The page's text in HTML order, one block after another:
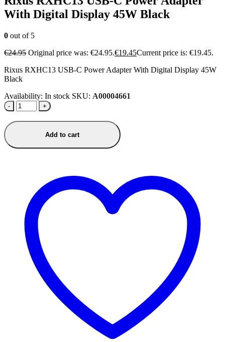
With Digital Display 45W Black
0 out of 5
€24.95 Original price was: €24.95.€19.45Current price is: €19.45.
Rixus RXHC13 USB-C Power Adapter With Digital Display 45W
Black
Availability: In stock SKU: A00004661
- +
Add to cart